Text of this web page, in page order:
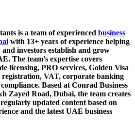
is a team of experienced business
with 13+ years of experience helping
investors establish and grow
The team’s expertise covers
licensing, PRO services, Golden Visa
VAT, corporate banking
Based at Conrad Business
Zayed Road, Dubai, the team creates
updated content based on
and the latest UAE business